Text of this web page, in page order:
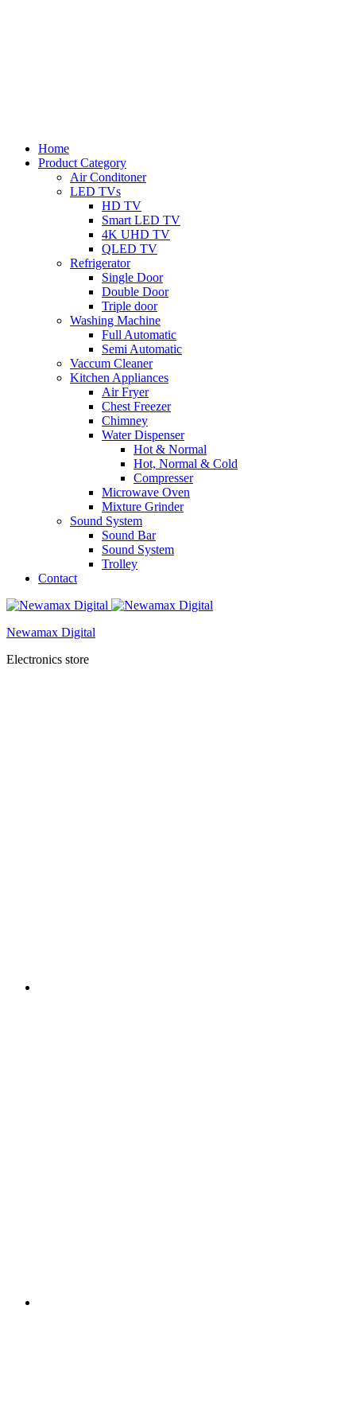
Home
Product Category
Air Conditoner
LED TVs
HD TV
Smart LED TV
4K UHD TV
QLED TV
Refrigerator
Single Door
Double Door
Triple door
Washing Machine
Full Automatic
Semi Automatic
Vaccum Cleaner
Kitchen Appliances
Air Fryer
Chest Freezer
Chimney
Water Dispenser
Hot & Normal
Hot, Normal & Cold
Compresser
Microwave Oven
Mixture Grinder
Sound System
Sound Bar
Sound System
Trolley
Contact
Newamax Digital
Electronics store